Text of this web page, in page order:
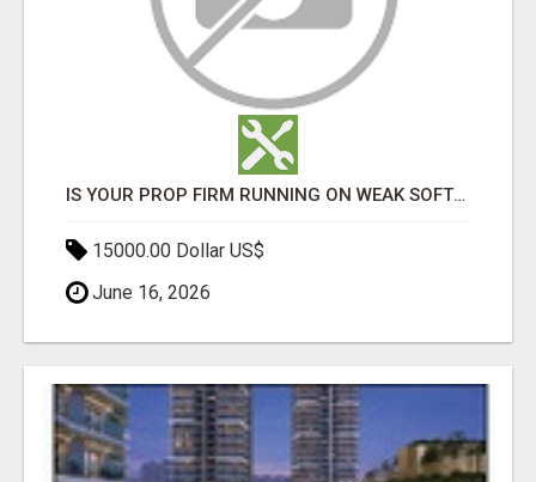
IS YOUR PROP FIRM RUNNING ON WEAK SOFTWARE? HASHCODEX FIXES THAT
15000.00 Dollar US$
June 16, 2026